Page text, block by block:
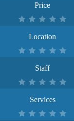
Price
Location
Staff
Services